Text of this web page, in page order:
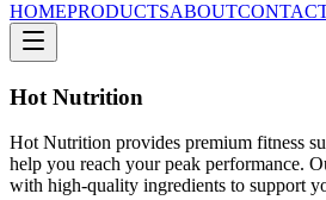
HOMEPRODUCTSABOUT
Hot Nutrition
Hot Nutrition provides premium fitness
help you reach your peak performance.
with high-quality ingredients to support